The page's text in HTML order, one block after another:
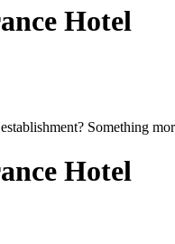
Hotel
Something
Hotel